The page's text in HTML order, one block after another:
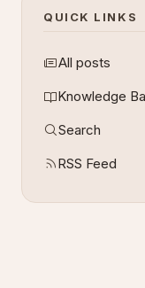
QUICK LINKS
All posts
Knowledge
Search
RSS Feed